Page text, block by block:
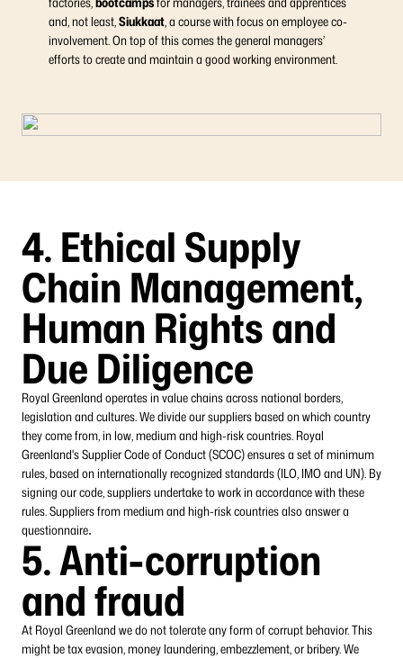
and, not least,Siukkaat, a course with focus on employee co-
involvement. On top of this comes the general managers’
efforts to create and maintain a good working environment.
4. Ethical Supply
Chain Management,
Human Rights and
Due Diligence
Royal Greenland operates in value chains across national borders,
legislation and cultures. We divide our suppliers based on which country
they come from, in low, medium and high-risk countries. Royal
Greenland's Supplier Code of Conduct (SCOC) ensures a set of minimum
rules, based on internationally recognized standards (ILO, IMO and UN). By
signing our code, suppliers undertake to work in accordance with these
rules. Suppliers from medium and high-risk countries also answer a
questionnaire.
5. Anti-corruption
and fraud
At Royal Greenland we do not tolerate any form of corrupt behavior. This
might be tax evasion, money laundering, embezzlement, or bribery. We